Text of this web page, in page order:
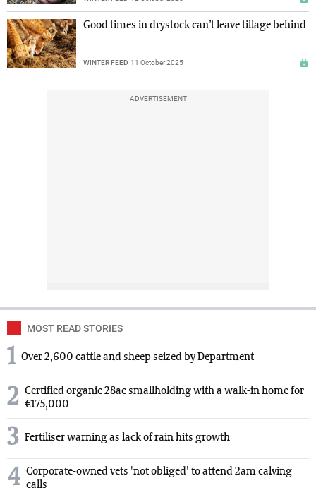
Good times in drystock can’t leave tillage behind
WINTER FEED 11 October 2025
ADVERTISEMENT
MOST READ STORIES
1 Over 2,600 cattle and sheep seized by Department
2 Certified organic 28ac smallholding with a walk-in home for
€175,000
3 Fertiliser warning as lack of rain hits growth
4 Corporate-owned vets 'not obliged' to attend 2am calving
calls